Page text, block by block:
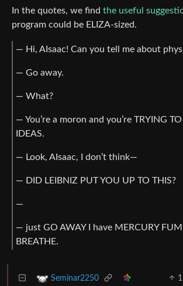
In the quotes, we find the useful
program could be ELIZA-sized.
— Hi, AIsaac! Can you tell me about
— Go away.
— What?
— You’re a moron and you’re TRYING
IDEAS.
— Look, AIsaac, I don’t think—
— DID LEIBNIZ PUT YOU UP TO THIS?
—
— just GO AWAY I have MERCURY
BREATHE.
Seminar2250